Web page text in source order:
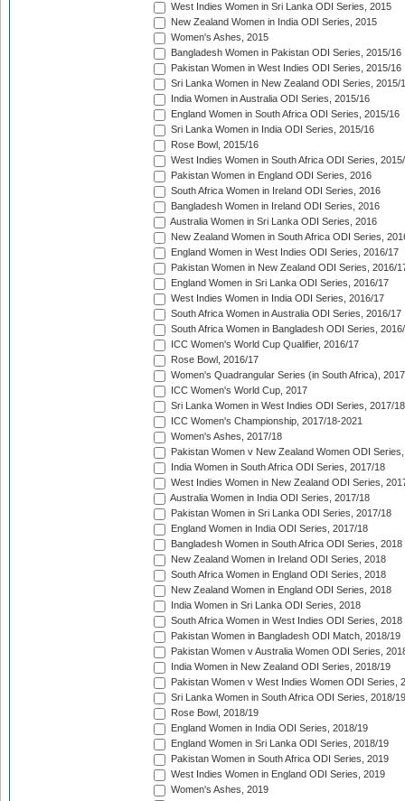
West Indies Women in Sri Lanka ODI Series, 2015
New Zealand Women in India ODI Series, 2015
Women's Ashes, 2015
Bangladesh Women in Pakistan ODI Series, 2015/16
Pakistan Women in West Indies ODI Series, 2015/16
Sri Lanka Women in New Zealand ODI Series, 2015/
India Women in Australia ODI Series, 2015/16
England Women in South Africa ODI Series, 2015/16
Sri Lanka Women in India ODI Series, 2015/16
Rose Bowl, 2015/16
West Indies Women in South Africa ODI Series,
Pakistan Women in England ODI Series, 2016
South Africa Women in Ireland ODI Series, 2016
Bangladesh Women in Ireland ODI Series, 2016
Australia Women in Sri Lanka ODI Series, 2016
New Zealand Women in South Africa ODI Series,
England Women in West Indies ODI Series, 2016/17
Pakistan Women in New Zealand ODI Series, 2016/
England Women in Sri Lanka ODI Series, 2016/17
West Indies Women in India ODI Series, 2016/17
South Africa Women in Australia ODI Series, 2016/17
South Africa Women in Bangladesh ODI Series,
ICC Women's World Cup Qualifier, 2016/17
Rose Bowl, 2016/17
Women's Quadrangular Series (in South Africa), 2017
ICC Women's World Cup, 2017
Sri Lanka Women in West Indies ODI Series, 2017/18
ICC Women's Championship, 2017/18-2021
Women's Ashes, 2017/18
Pakistan Women v New Zealand Women ODI
India Women in South Africa ODI Series, 2017/18
West Indies Women in New Zealand ODI Series,
Australia Women in India ODI Series, 2017/18
Pakistan Women in Sri Lanka ODI Series, 2017/18
England Women in India ODI Series, 2017/18
Bangladesh Women in South Africa ODI Series, 2018
New Zealand Women in Ireland ODI Series, 2018
South Africa Women in England ODI Series, 2018
New Zealand Women in England ODI Series, 2018
India Women in Sri Lanka ODI Series, 2018
South Africa Women in West Indies ODI Series, 2018
Pakistan Women in Bangladesh ODI Match, 2018/19
Pakistan Women v Australia Women ODI Series,
India Women in New Zealand ODI Series, 2018/19
Pakistan Women v West Indies Women ODI Series,
Sri Lanka Women in South Africa ODI Series, 2018/19
Rose Bowl, 2018/19
England Women in India ODI Series, 2018/19
England Women in Sri Lanka ODI Series, 2018/19
Pakistan Women in South Africa ODI Series, 2019
West Indies Women in England ODI Series, 2019
Women's Ashes, 2019